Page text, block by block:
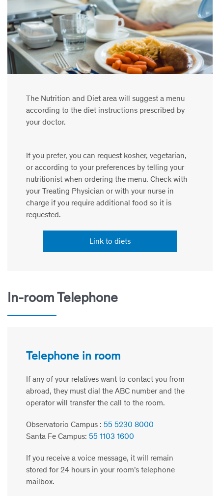
The Nutrition and Diet area will suggest a menu
according to the diet instructions prescribed by
your doctor.
If you prefer, you can request kosher, vegetarian,
or according to your preferences by telling your
nutritionist when ordering the menu. Check with
your Treating Physician or with your nurse in
charge if you require additional food so it is
requested.
Link to diets
In-room Telephone
Telephone in room
If any of your relatives want to contact you from
abroad, they must dial the ABC number and the
operator will transfer the call to the room.
Observatorio Campus : 55 5230 8000
Santa Fe Campus: 55 1103 1600
If you receive a voice message, it will remain
stored for 24 hours in your room’s telephone
mailbox.